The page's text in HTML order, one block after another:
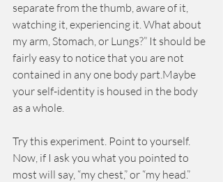
separate from the thumb, aware of it,
watching it, experiencing it. What about
my arm, Stomach, or Lungs?” It should be
fairly easy to notice that you are not
contained in any one body part.Maybe
your self-identity is housed in the body
as a whole.
Try this experiment. Point to yourself.
Now, if I ask you what you pointed to
most will say, “my chest,” or “my head.”